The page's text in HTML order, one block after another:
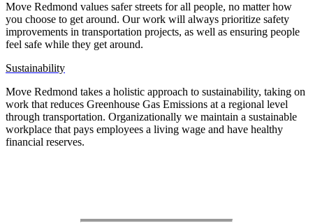
Move Redmond values safer streets for all people, no matter how
you choose to get around. Our work will always prioritize safety
improvements in transportation projects, as well as ensuring people
feel safe while they get around.
Sustainability
Move Redmond takes a holistic approach to sustainability, taking on
work that reduces Greenhouse Gas Emissions at a regional level
through transportation. Organizationally we maintain a sustainable
workplace that pays employees a living wage and have healthy
financial reserves.